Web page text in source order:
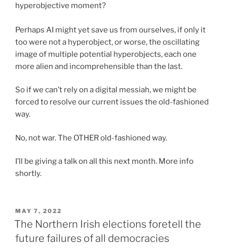
hyperobjective moment?
Perhaps AI might yet save us from ourselves, if only it
too were not a hyperobject, or worse, the oscillating
image of multiple potential hyperobjects, each one
more alien and incomprehensible than the last.
So if we can’t rely on a digital messiah, we might be
forced to resolve our current issues the old-fashioned
way.
No, not war. The OTHER old-fashioned way.
I’ll be giving a talk on all this next month. More info
shortly.
POSTED
ON
MAY 7, 2022
The Northern Irish elections foretell the
future failures of all democracies